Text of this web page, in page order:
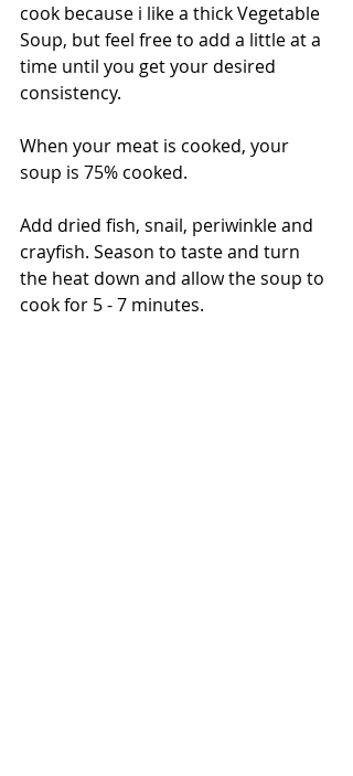
cook because i like a thick Vegetable
Soup, but feel free to add a little at a
time until you get your desired
consistency.
When your meat is cooked, your
soup is 75% cooked.
Add dried fish, snail, periwinkle and
crayfish. Season to taste and turn
the heat down and allow the soup to
cook for 5 - 7 minutes.